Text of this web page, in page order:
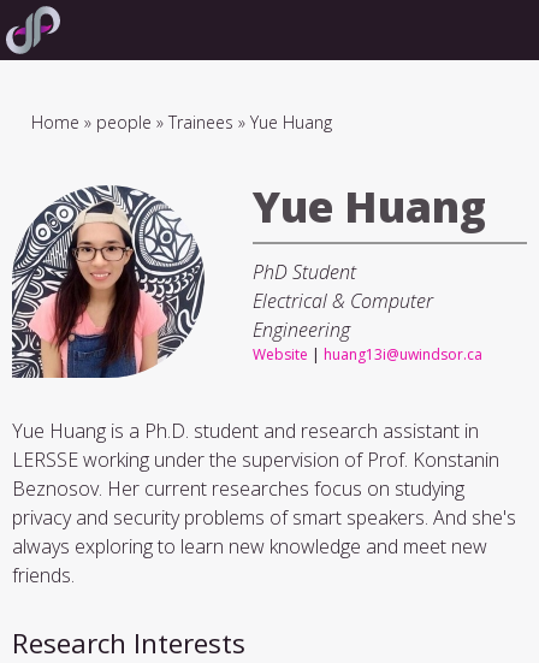
Skip
to
Breadcrumb
Home people Trainees Yue Huang
Yue Huang
PhD Student
Electrical & Computer
Engineering
Website | huang13i@uwindsor.ca
Yue Huang is a Ph.D. student and research assistant in
LERSSE working under the supervision of Prof. Konstanin
Beznosov. Her current researches focus on studying
privacy and security problems of smart speakers. And she's
always exploring to learn new knowledge and meet new
friends.
Research Interests